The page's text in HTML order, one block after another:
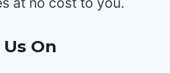
On